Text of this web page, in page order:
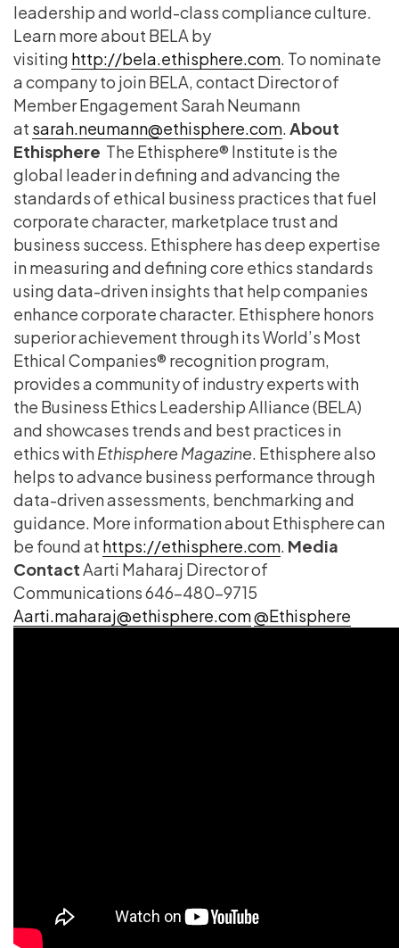
leadership and world-class compliance culture.
Learn more about BELA by
visiting http://bela.ethisphere.com . To nominate
a company to join BELA, contact Director of
Member Engagement Sarah Neumann
at sarah.neumann@ethisphere.com About
Ethisphere The Ethisphere® Institute is the
global leader in defining and advancing the
standards of ethical business practices that fuel
corporate character, marketplace trust and
business success. Ethisphere has deep expertise
in measuring and defining core ethics standards
using data-driven insights that help companies
enhance corporate character. Ethisphere honors
superior achievement through its World’s Most
Ethical Companies® recognition program,
provides a community of industry experts with
the Business Ethics Leadership Alliance (BELA)
and showcases trends and best practices in
ethics withEthisphere Magazine . Ethisphere also
helps to advance business performance through
data-driven assessments, benchmarking and
guidance. More information about Ethisphere can
be found at https://ethisphere.com Media
Contact Aarti Maharaj Director of
Communications 646-480-9715
Aarti.maharaj@ethisphere.com@Ethisphere